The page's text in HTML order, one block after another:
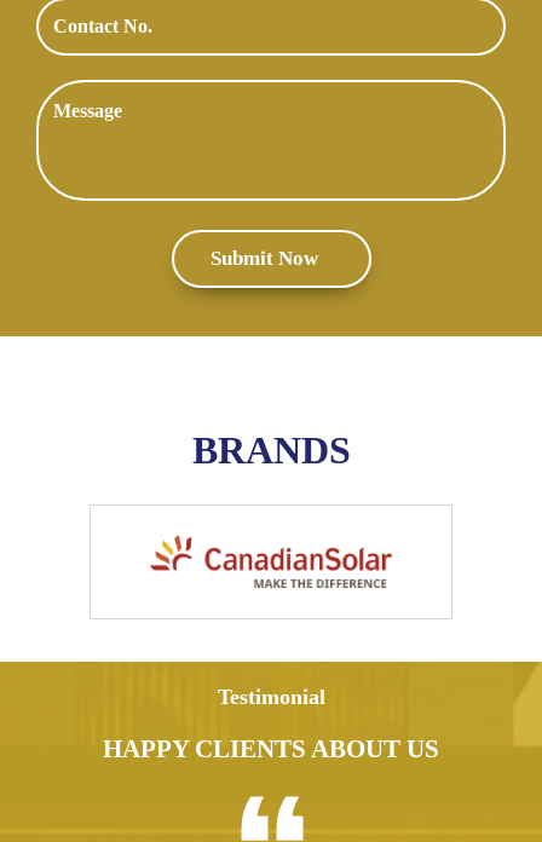
BRANDS
Testimonial
HAPPY CLIENTS ABOUT US